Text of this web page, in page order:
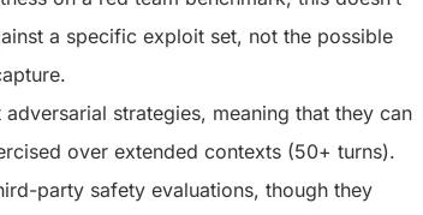
a specific exploit set, not the possible
strategies, meaning that they can
over extended contexts (50+ turns).
party safety evaluations, though they